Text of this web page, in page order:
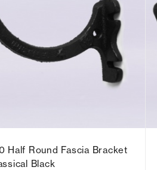
Half Round Fascia Bracket
Black